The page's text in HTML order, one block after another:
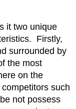
it two unique
Firstly,
surrounded by
the most
on the
such
not possess